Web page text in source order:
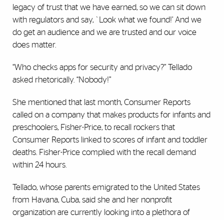
legacy of trust that we have earned, so we can sit down
with regulators and say, `Look what we found!’ And we
do get an audience and we are trusted and our voice
does matter.
“Who checks apps for security and privacy?” Tellado
asked rhetorically. “Nobody!”
She mentioned that last month, Consumer Reports
called on a company that makes products for infants and
preschoolers, Fisher-Price, to recall rockers that
Consumer Reports linked to scores of infant and toddler
deaths. Fisher-Price complied with the recall demand
within 24 hours.
Tellado, whose parents emigrated to the United States
from Havana, Cuba, said she and her nonprofit
organization are currently looking into a plethora of